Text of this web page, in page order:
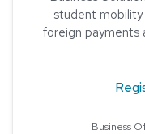
student
foreign payments
Business